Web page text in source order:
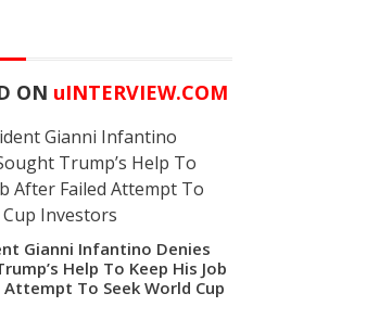
ON uINTERVIEW.COM
Gianni Infantino Denies
Help To Keep His Job
To Seek World Cup